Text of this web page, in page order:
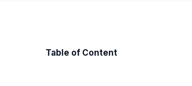
Table of Content